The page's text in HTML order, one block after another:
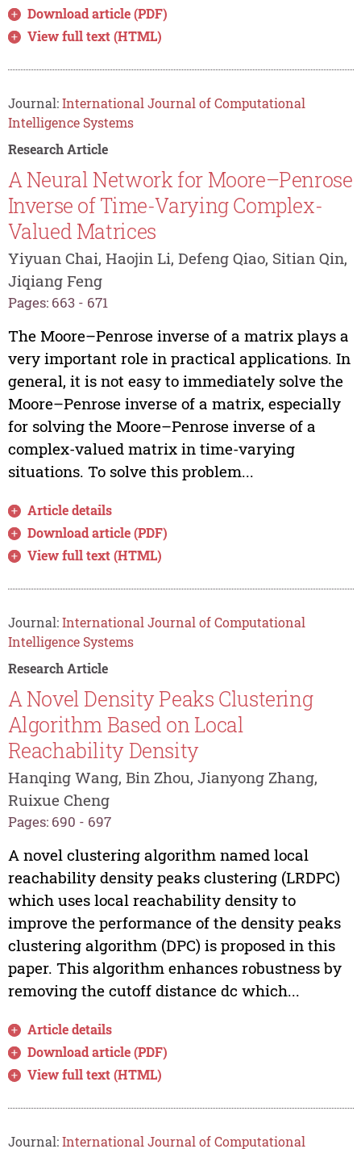
Download article (PDF)
View full text (HTML)
Journal:International Journal of Computational
Intelligence Systems
Research Article
A Neural Network for Moore–Penrose
Inverse of Time-Varying Complex-
Valued Matrices
Yiyuan Chai, Haojin Li, Defeng Qiao, Sitian Qin,
Jiqiang Feng
Pages: 663 - 671
The Moore–Penrose inverse of a matrix plays a
very important role in practical applications. In
general, it is not easy to immediately solve the
Moore–Penrose inverse of a matrix, especially
for solving the Moore–Penrose inverse of a
complex-valued matrix in time-varying
situations. To solve this problem...
Article details
Download article (PDF)
View full text (HTML)
Journal:International Journal of Computational
Intelligence Systems
Research Article
A Novel Density Peaks Clustering
Algorithm Based on Local
Reachability Density
Hanqing Wang, Bin Zhou, Jianyong Zhang,
Ruixue Cheng
Pages: 690 - 697
A novel clustering algorithm named local
reachability density peaks clustering (LRDPC)
which uses local reachability density to
improve the performance of the density peaks
clustering algorithm (DPC) is proposed in this
paper. This algorithm enhances robustness by
removing the cutoff distance dc which...
Article details
Download article (PDF)
View full text (HTML)
Journal:International Journal of Computational